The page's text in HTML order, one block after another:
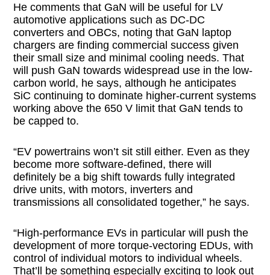
He comments that GaN will be useful for LV
automotive applications such as DC-DC
converters and OBCs, noting that GaN laptop
chargers are finding commercial success given
their small size and minimal cooling needs. That
will push GaN towards widespread use in the low-
carbon world, he says, although he anticipates
SiC continuing to dominate higher-current systems
working above the 650 V limit that GaN tends to
be capped to.
“EV powertrains won’t sit still either. Even as they
become more software-defined, there will
definitely be a big shift towards fully integrated
drive units, with motors, inverters and
transmissions all consolidated together,” he says.
“High-performance EVs in particular will push the
development of more torque-vectoring EDUs, with
control of individual motors to individual wheels.
That’ll be something especially exciting to look out